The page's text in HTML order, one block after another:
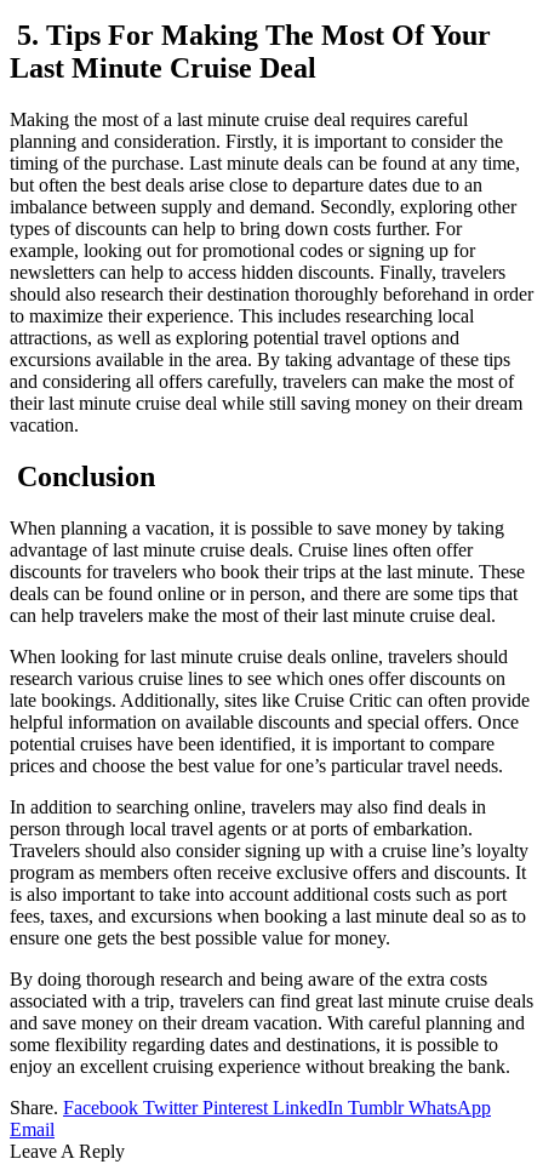
5. Tips For Making The Most Of Your
Last Minute Cruise Deal
Making the most of a last minute cruise deal requires careful
planning and consideration. Firstly, it is important to consider the
timing of the purchase. Last minute deals can be found at any time,
but often the best deals arise close to departure dates due to an
imbalance between supply and demand. Secondly, exploring other
types of discounts can help to bring down costs further. For
example, looking out for promotional codes or signing up for
newsletters can help to access hidden discounts. Finally, travelers
should also research their destination thoroughly beforehand in order
to maximize their experience. This includes researching local
attractions, as well as exploring potential travel options and
excursions available in the area. By taking advantage of these tips
and considering all offers carefully, travelers can make the most of
their last minute cruise deal while still saving money on their dream
vacation.
Conclusion
When planning a vacation, it is possible to save money by taking
advantage of last minute cruise deals. Cruise lines often offer
discounts for travelers who book their trips at the last minute. These
deals can be found online or in person, and there are some tips that
can help travelers make the most of their last minute cruise deal.
When looking for last minute cruise deals online, travelers should
research various cruise lines to see which ones offer discounts on
late bookings. Additionally, sites like Cruise Critic can often provide
helpful information on available discounts and special offers. Once
potential cruises have been identified, it is important to compare
prices and choose the best value for one’s particular travel needs.
In addition to searching online, travelers may also find deals in
person through local travel agents or at ports of embarkation.
Travelers should also consider signing up with a cruise line’s loyalty
program as members often receive exclusive offers and discounts. It
is also important to take into account additional costs such as port
fees, taxes, and excursions when booking a last minute deal so as to
ensure one gets the best possible value for money.
By doing thorough research and being aware of the extra costs
associated with a trip, travelers can find great last minute cruise deals
and save money on their dream vacation. With careful planning and
some flexibility regarding dates and destinations, it is possible to
enjoy an excellent cruising experience without breaking the bank.
Share. Facebook Twitter Pinterest LinkedIn Tumblr WhatsApp
Email
Leave A Reply